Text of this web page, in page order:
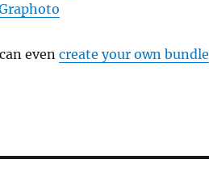
evencreate your own bundle